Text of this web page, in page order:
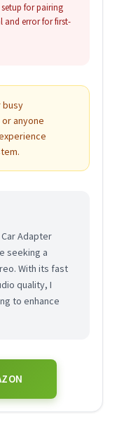
for pairing
and error for first-
busy
anyone
Adapter
seeking a
With its fast
quality, I
to enhance